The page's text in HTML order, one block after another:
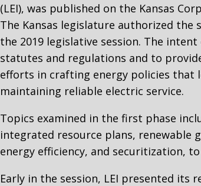
(LEI), was published on the Kansas
The Kansas legislature authorized the
the 2019 legislative session. The
statutes and regulations and to
efforts in crafting energy policies that
maintaining reliable electric service.
Topics examined in the first phase
integrated resource plans, renewable
energy efficiency, and securitization,
Early in the session, LEI presented its